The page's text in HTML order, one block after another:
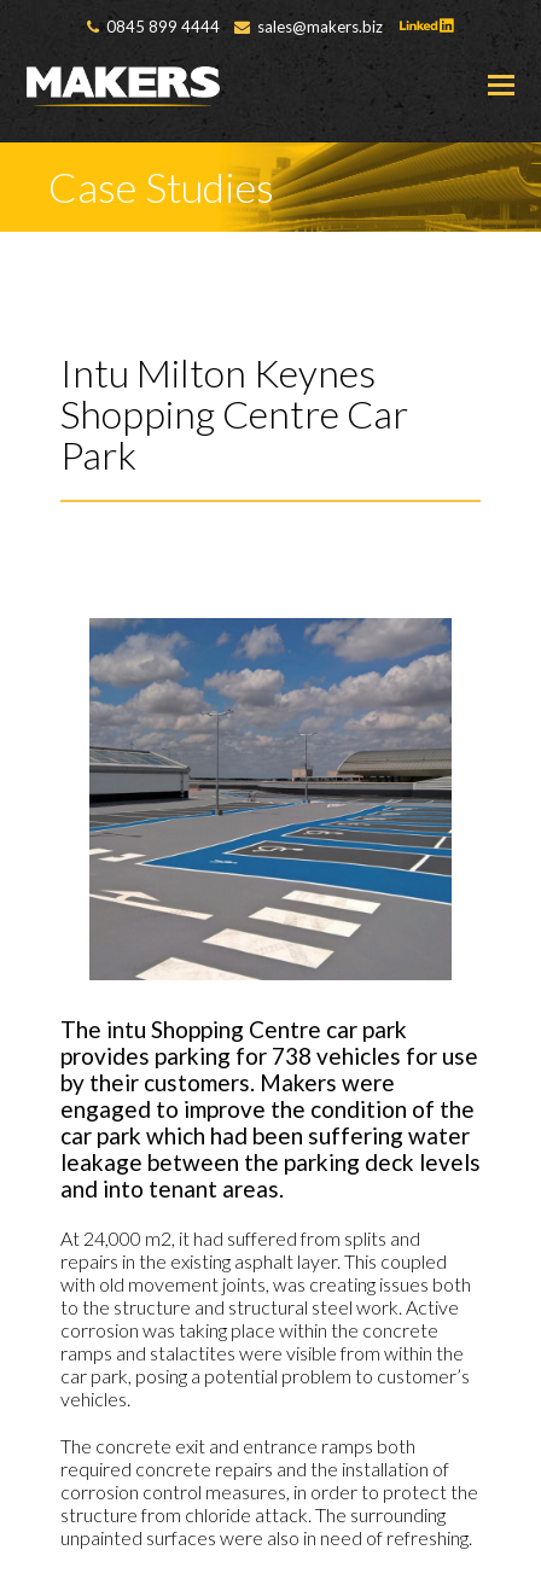
0845 899 4444 sales@makers.biz
Case Studies
Intu Milton Keynes
Shopping Centre Car
Park
The intu Shopping Centre car park
provides parking for 738 vehicles for use
by their customers. Makers were
engaged to improve the condition of the
car park which had been suffering water
leakage between the parking deck levels
and into tenant areas.
At 24,000 m2, it had suffered from splits and
repairs in the existing asphalt layer. This coupled
with old movement joints, was creating issues both
to the structure and structural steel work. Active
corrosion was taking place within the concrete
ramps and stalactites were visible from within the
car park, posing a potential problem to customer’s
vehicles.
The concrete exit and entrance ramps both
required concrete repairs and the installation of
corrosion control measures, in order to protect the
structure from chloride attack. The surrounding
unpainted surfaces were also in need of refreshing.